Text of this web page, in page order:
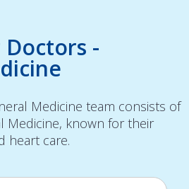
-
Medicine team consists of
Medicine, known for their
heart care.